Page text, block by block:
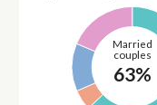
Married
couples
63%